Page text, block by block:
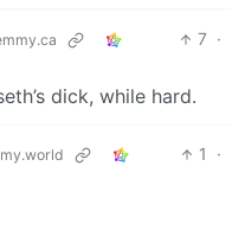
7 ·
dick, while hard.
1
·